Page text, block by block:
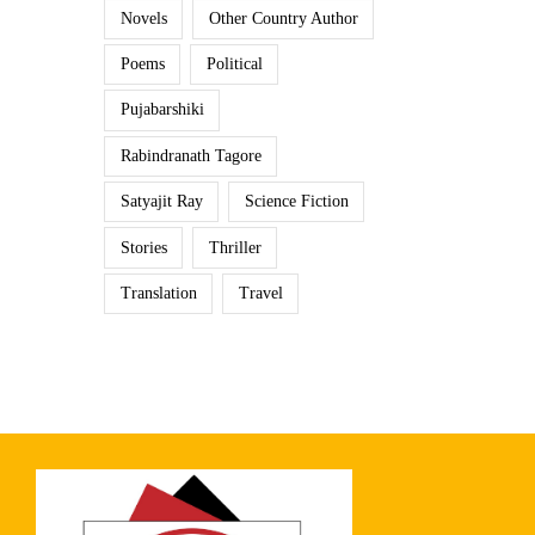
Novels Other Country Author
Poems Political
Pujabarshiki
Rabindranath Tagore
Satyajit Ray Science Fiction
Stories Thriller
Translation Travel